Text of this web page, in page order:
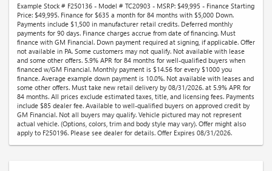
Example Stock # F250136 - Model # TC20903 - MSRP: $49,995 - Finance Starting
Price: $49,995. Finance for $635 a month for 84 months with $5,000 Down.
Payments include $1,500 in manufacturer retail credits. Deferred monthly
payments for 90 days. Finance charges accrue from date of financing. Must
finance with GM Financial. Down payment required at signing, if applicable. Offer
not available in PA. Some customers may not qualify. Not available with lease
and some other offers. 5.9% APR for 84 months for well-qualified buyers when
financed w/GM Financial. Monthly payment is $14.56 for every $1000 you
finance. Average example down payment is 10.0%. Not available with leases and
some other offers. Must take new retail delivery by 08/31/2026. at 5.9% APR for
84 months. All prices exclude estimated taxes, title, and licensing fees. Payments
include $85 dealer fee. Available to well-qualified buyers on approved credit by
GM Financial. Not all buyers may qualify. Vehicle pictured may not represent
actual vehicle. (Options, colors, trim and body style may vary). Offer might also
apply to F250196. Please see dealer for details. Offer Expires 08/31/2026.